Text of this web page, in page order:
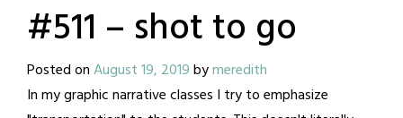
#511 – shot to go
Posted onAugust 19, 2019bymeredith
In my graphic narrative classes I try to emphasize